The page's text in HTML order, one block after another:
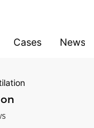
Cases News